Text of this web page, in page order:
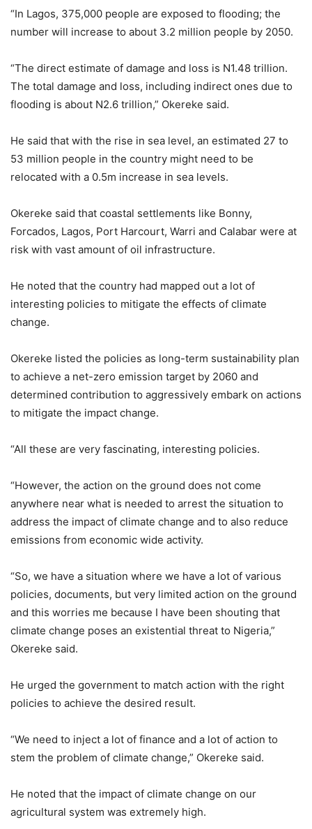
“In Lagos, 375,000 people are exposed to flooding; the
number will increase to about 3.2 million people by 2050.
“The direct estimate of damage and loss is N1.48 trillion.
The total damage and loss, including indirect ones due to
flooding is about N2.6 trillion,” Okereke said.
He said that with the rise in sea level, an estimated 27 to
53 million people in the country might need to be
relocated with a 0.5m increase in sea levels.
Okereke said that coastal settlements like Bonny,
Forcados, Lagos, Port Harcourt, Warri and Calabar were at
risk with vast amount of oil infrastructure.
He noted that the country had mapped out a lot of
interesting policies to mitigate the effects of climate
change.
Okereke listed the policies as long-term sustainability plan
to achieve a net-zero emission target by 2060 and
determined contribution to aggressively embark on actions
to mitigate the impact change.
“All these are very fascinating, interesting policies.
“However, the action on the ground does not come
anywhere near what is needed to arrest the situation to
address the impact of climate change and to also reduce
emissions from economic wide activity.
“So, we have a situation where we have a lot of various
policies, documents, but very limited action on the ground
and this worries me because I have been shouting that
climate change poses an existential threat to Nigeria,”
Okereke said.
He urged the government to match action with the right
policies to achieve the desired result.
“We need to inject a lot of finance and a lot of action to
stem the problem of climate change,” Okereke said.
He noted that the impact of climate change on our
agricultural system was extremely high.